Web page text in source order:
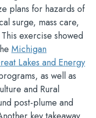
plans for hazards of
surge, mass care,
exercise showed
Michigan
Lakes and Energy
as well as
and Rural
post-plume and